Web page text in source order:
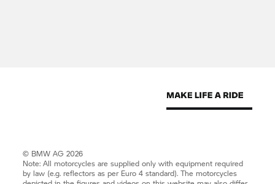
© BMW AG 2026
Note: All motorcycles are supplied only with equipment required
by law (e.g. reflectors as per Euro 4 standard). The motorcycles